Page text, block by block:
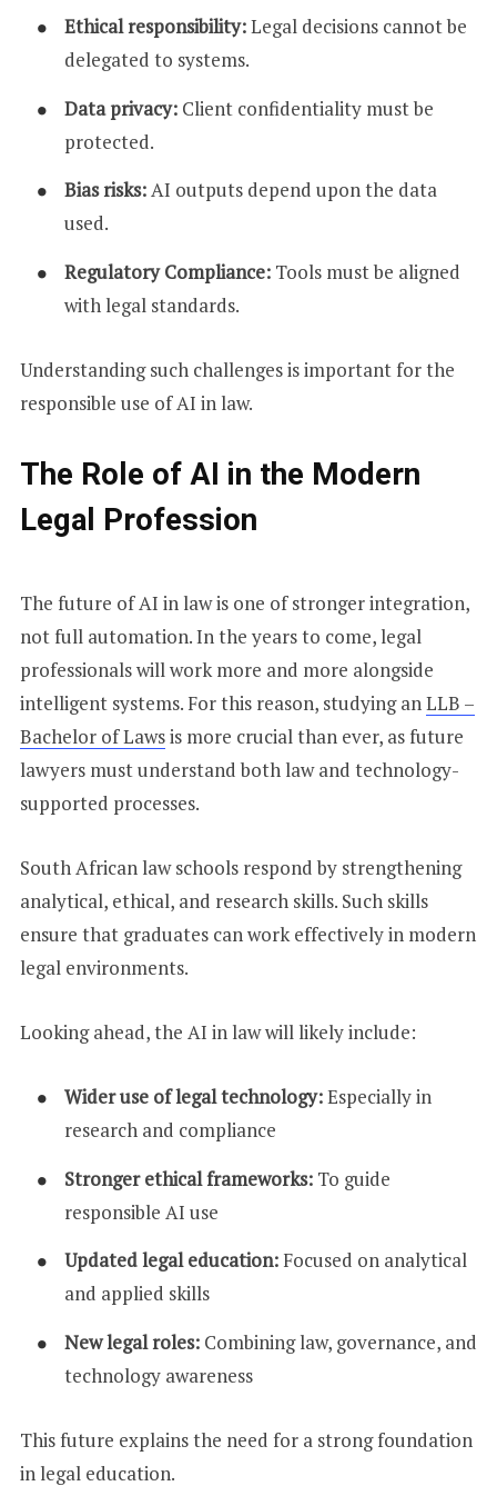
Ethical responsibility:Legal decisions cannot be
delegated to systems.
Data privacy:Client confidentiality must be
protected.
Bias risks:AI outputs depend upon the data
used.
Regulatory Compliance:Tools must be aligned
with legal standards.
Understanding such challenges is important for the
responsible use of AI in law.
The Role of AI in the Modern
Legal Profession
The future of AI in law is one of stronger integration,
not full automation. In the years to come, legal
professionals will work more and more alongside
intelligent systems. For this reason, studying anLLB –
Bachelor of Lawsis more crucial than ever, as future
lawyers must understand both law and technology-
supported processes.
South African law schools respond by strengthening
analytical, ethical, and research skills. Such skills
ensure that graduates can work effectively in modern
legal environments.
Looking ahead, the AI in law will likely include:
Wider use of legal technology:Especially in
research and compliance
Stronger ethical frameworks:To guide
responsible AI use
Updated legal education: Focused on analytical
and applied skills
New legal roles: Combining law, governance, and
technology awareness
This future explains the need for a strong foundation
in legal education.